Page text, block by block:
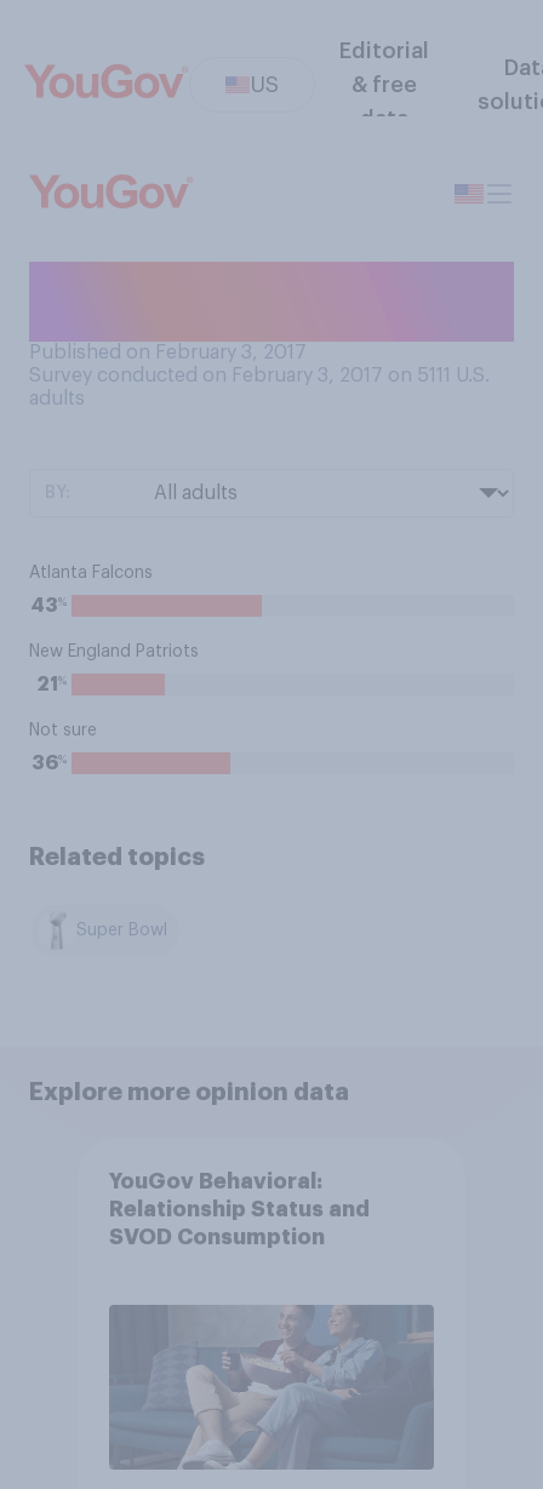
US
Editorial
& free
data
Published on February 3, 2017
Survey conducted on February 3, 2017 on 5111
U.S.
adults
Atlanta Falcons
43%
New England Patriots
21 %
Not sure
36%
Related topics
Super Bowl
Explore more opinion data
YouGov Behavioral:
Relationship Status and
SVOD Consumption